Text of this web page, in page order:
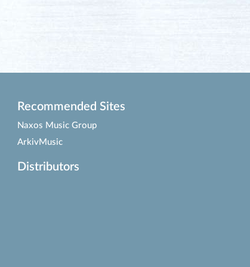
Recommended Sites
Naxos Music Group
ArkivMusic
Distributors